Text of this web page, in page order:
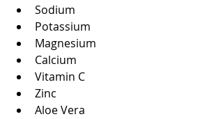
Sodium
Potassium
Magnesium
Calcium
Vitamin C
Zinc
Aloe Vera